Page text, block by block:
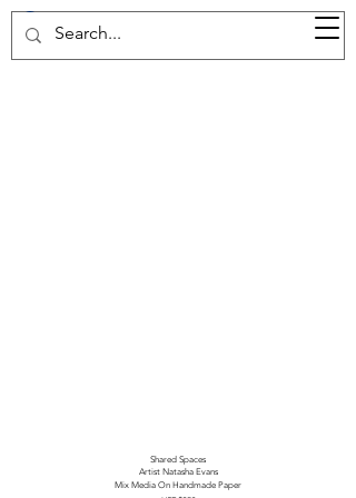
37d GALLERY
Shared Spaces
Artist Natasha Evans
Mix Media On Handmade Paper